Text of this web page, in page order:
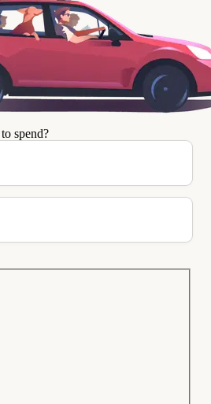
spend?